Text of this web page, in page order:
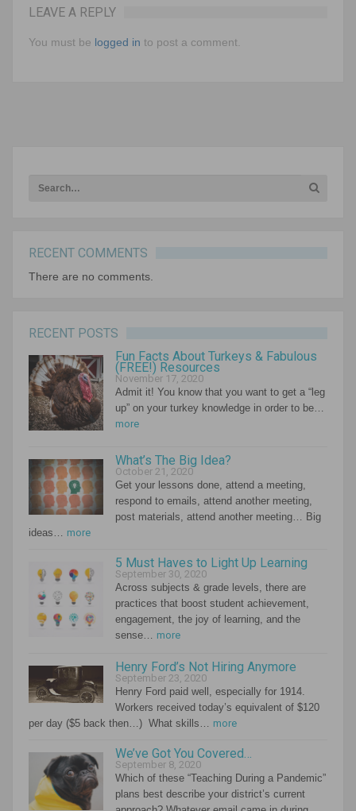
Learning something new can be risky business. if
student dive…
LEAVE A REPLY
You must be logged in to post a comment.
RECENT COMMENTS
There are no comments.
RECENT POSTS
Fun Facts About Turkeys & Fabulous
(FREE!) Resources
November 17, 2020
Admit it! You know that you want to get a “leg
up” on your turkey knowledge in order to be…
more
What’s The Big Idea?
October 21, 2020
Get your lessons done, attend a meeting,
respond to emails, attend another meeting,
post materials, attend another meeting… Big
ideas… more
5 Must Haves to Light Up Learning
September 30, 2020
Across subjects & grade levels, there are
practices that boost student achievement,
engagement, the joy of learning, and the
sense… more
Henry Ford’s Not Hiring Anymore
September 23, 2020
Henry Ford paid well, especially for 1914.
Workers received today’s equivalent of $120
per day ($5 back then…) What skills… more
We’ve Got You Covered…
September 8, 2020
Which of these “Teaching During a Pandemic”
plans best describe your district’s current